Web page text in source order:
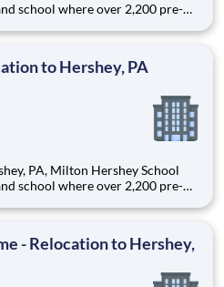
school where over 2,200 pre-K
cost-free, career-focused
to Hershey, PA
school where over 2,200 pre-K
cost-free, career-focused
- Relocation to Hershey,